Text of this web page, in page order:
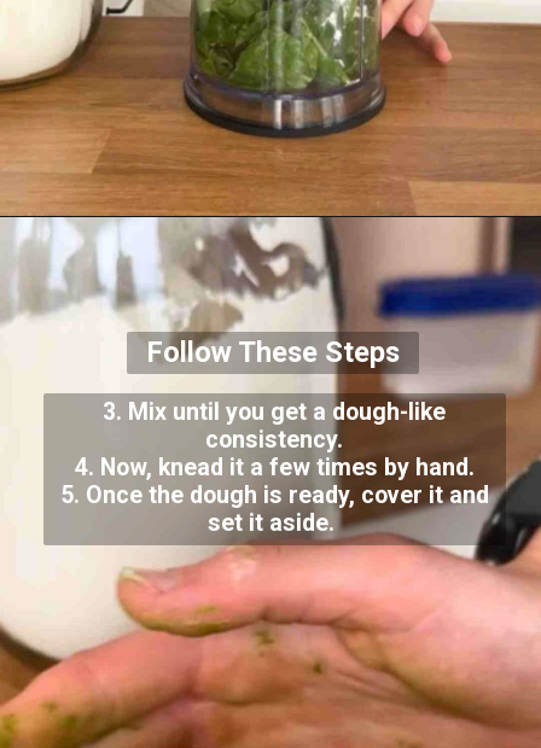
Follow These Steps
3. Mix until you get a dough-like
consistency.
4. Now, knead it a few times by hand.
5. Once the dough is ready, cover it and
set it aside.